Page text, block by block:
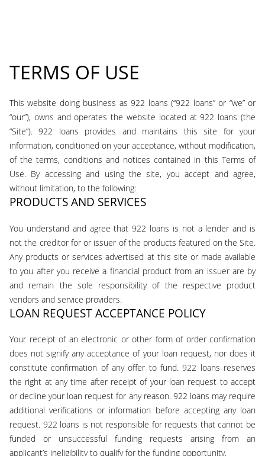
TERMS OF USE
This website doing business as 922 loans (“922 loans” or “we” or
“our”), owns and operates the website located at 922 loans (the
“Site”). 922 loans provides and maintains this site for your
information, conditioned on your acceptance, without modification,
of the terms, conditions and notices contained in this Terms of
Use. By accessing and using the site, you accept and agree,
without limitation, to the following:
PRODUCTS AND SERVICES
You understand and agree that 922 loans is not a lender and is
not the creditor for or issuer of the products featured on the Site.
Any products or services advertised at this site or made available
to you after you receive a financial product from an issuer are by
and remain the sole responsibility of the respective product
vendors and service providers.
LOAN REQUEST ACCEPTANCE POLICY
Your receipt of an electronic or other form of order confirmation
does not signify any acceptance of your loan request, nor does it
constitute confirmation of any offer to fund. 922 loans reserves
the right at any time after receipt of your loan request to accept
or decline your loan request for any reason. 922 loans may require
additional verifications or information before accepting any loan
request. 922 loans is not responsible for requests that cannot be
funded or unsuccessful funding requests arising from an
applicant’s ineligibility to qualify for the funding opportunity.